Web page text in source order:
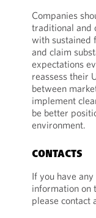
Companies
traditional and
with sustained
and claim
expectations
reassess their
between
implement
be better
environment.
CONTACTS
If you have
information on
please contact